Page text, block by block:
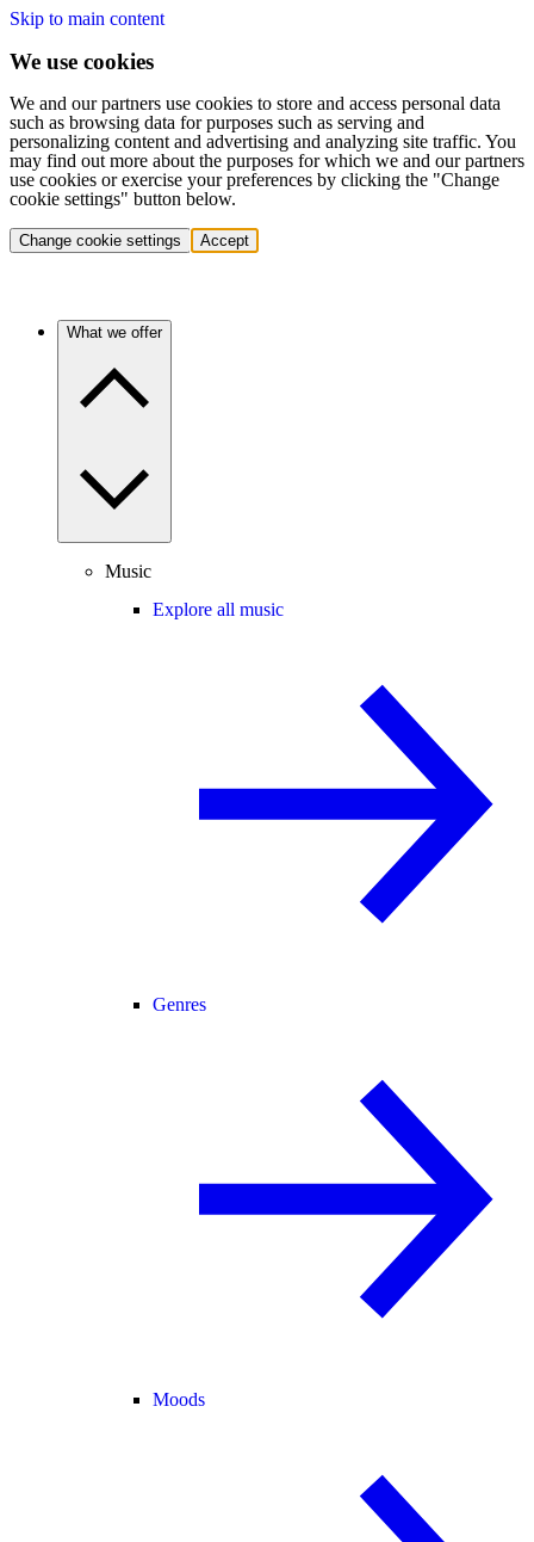
Skip to main content
We use cookies
We and our partners use cookies to store and access personal data
such as browsing data for purposes such as serving and
personalizing content and advertising and analyzing site traffic. You
may find out more about the purposes for which we and our partners
use cookies or exercise your preferences by clicking the "Change
cookie settings" button below.
Change cookie settings Accept
What we offer
Music
Explore all music
Genres
Moods